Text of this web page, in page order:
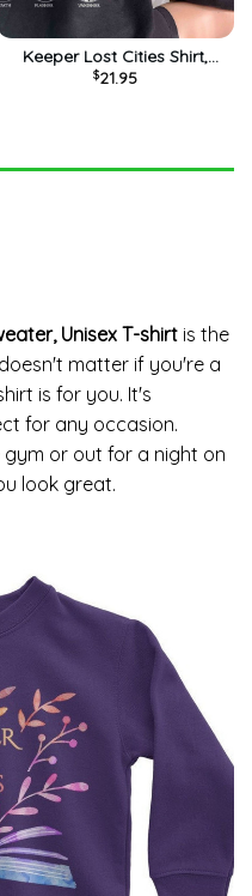
Keeper Lost Cities Shirt,
Foster Keefe Foxfire
$21.95
Unisex T-shirt is the
matter if you're a
is for you. It's
for any occasion.
or out for a night on
look great.